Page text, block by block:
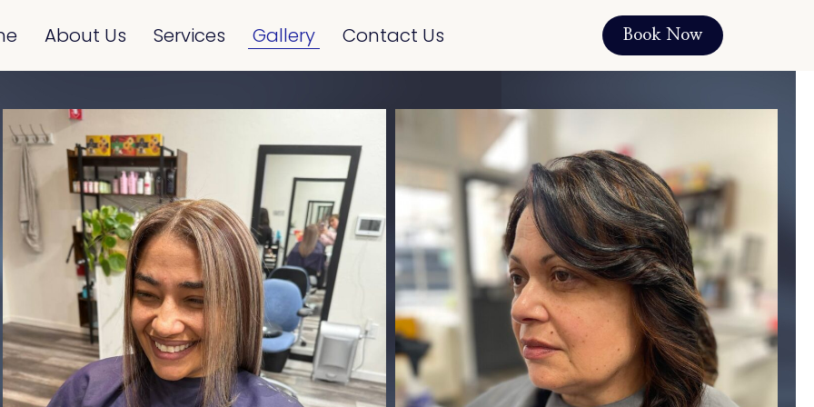
About Us Services Gallery Contact Us Book Now